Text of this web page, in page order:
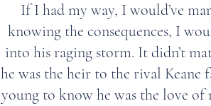
If I had my way, I would’ve
knowing the consequences, I
into his raging storm. It didn’t
he was the heir to the rival
young to know he was the love